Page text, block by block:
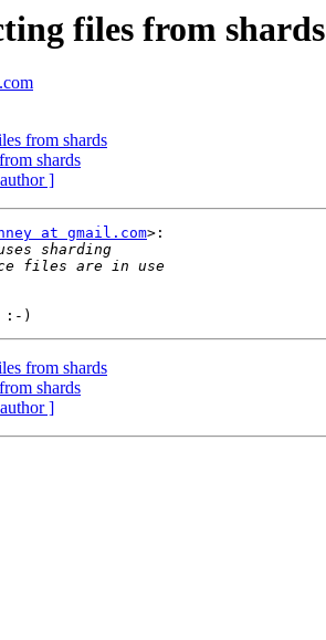
files from shards
from shards
shards
]
at gmail.com>:
from shards
shards
]